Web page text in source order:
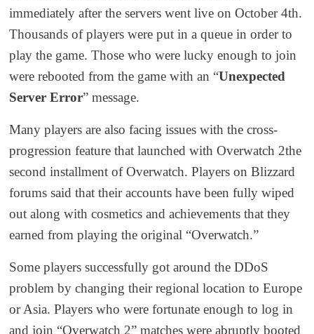
immediately after the servers went live on October 4th.
Thousands of players were put in a queue in order to
play the game. Those who were lucky enough to join
were rebooted from the game with an “Unexpected
Server Error” message.
Many players are also facing issues with the cross-
progression feature that launched with Overwatch 2the
second installment of Overwatch. Players on Blizzard
forums said that their accounts have been fully wiped
outalong with cosmetics and achievements that they
earned from playing the original “Overwatch.”
Some players successfully got around the DDoS
problem by changing their regional location to Europe
or Asia. Players who were fortunate enough to log in
and join “Overwatch 2” matches were abruptly booted